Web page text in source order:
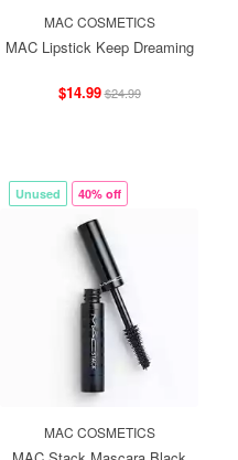
MAC COSMETICS
MAC Lipstick Keep Dreaming
$14.99$24.99
Unused 40% off
MAC COSMETICS